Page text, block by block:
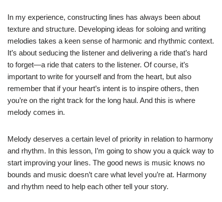
In my experience, constructing lines has always been about
texture and structure. Developing ideas for soloing and writing
melodies takes a keen sense of harmonic and rhythmic context.
It’s about seducing the listener and delivering a ride that’s hard
to forget—a ride that caters to the listener. Of course, it’s
important to write for yourself and from the heart, but also
remember that if your heart’s intent is to inspire others, then
you’re on the right track for the long haul. And this is where
melody comes in.
Melody deserves a certain level of priority in relation to harmony
and rhythm. In this lesson, I’m going to show you a quick way to
start improving your lines. The good news is music knows no
bounds and music doesn’t care what level you’re at. Harmony
and rhythm need to help each other tell your story.